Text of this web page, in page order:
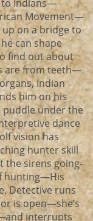
to Indians—
Movement—
up on a bridge to
can shape
find out about
are from teeth—
Indian
him on his
puddle under the
dance
vision has
hunter skill
the sirens going-
hunting—His
Detective runs
is open—she’s
interrupts